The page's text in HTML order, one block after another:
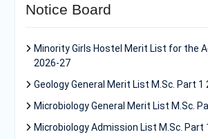
Notice Board
Minority Girls Hostel Merit List for the
2026-27
Geology General Merit List M.Sc. Part 1
Microbiology General Merit List M.Sc.
Microbiology Admission List M.Sc. Part